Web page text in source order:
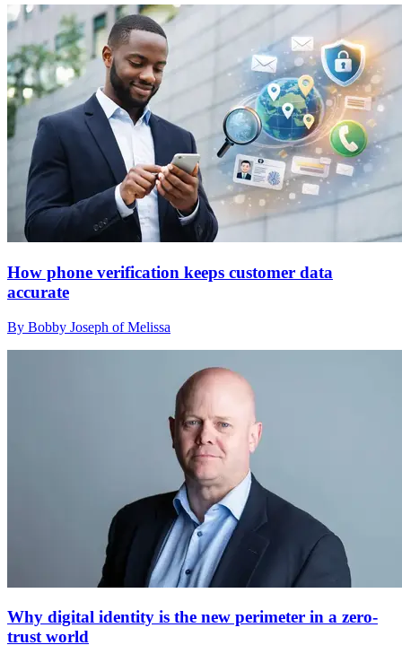
How phone verification keeps customer data
accurate
By Bobby Joseph of Melissa
Why digital identity is the new perimeter in a zero-
trust world